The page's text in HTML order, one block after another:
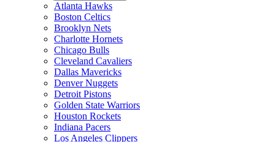
Atlanta Hawks
Boston Celtics
Brooklyn Nets
Charlotte Hornets
Chicago Bulls
Cleveland Cavaliers
Dallas Mavericks
Denver Nuggets
Detroit Pistons
Golden State Warriors
Houston Rockets
Indiana Pacers
Los Angeles Clippers